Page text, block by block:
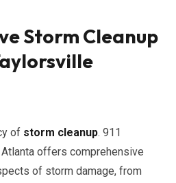
Storm Cleanup
of storm cleanup. 911
offers comprehensive
of storm damage, from